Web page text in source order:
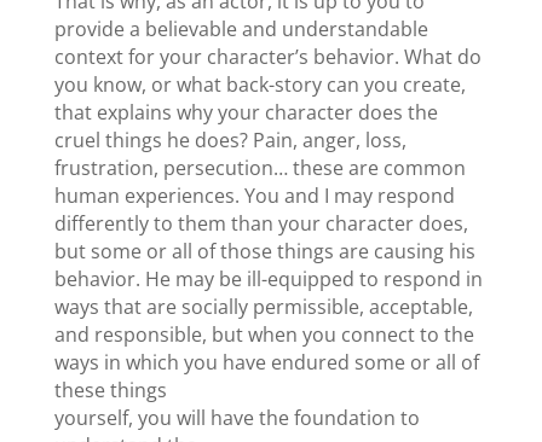
provide a believable and understandable
context for your character’s behavior. What do
you know, or what back-story can you create,
that explains why your character does the
cruel things he does? Pain, anger, loss,
frustration, persecution… these are common
human experiences. You and I may respond
differently to them than your character does,
but some or all of those things are causing his
behavior. He may be ill-equipped to respond in
ways that are socially permissible, acceptable,
and responsible, but when you connect to the
ways in which you have endured some or all of
these things
yourself, you will have the foundation to